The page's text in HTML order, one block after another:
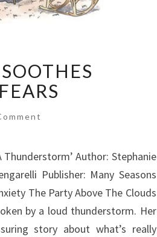
Thunderstorm’ Author: Stephanie
Publisher: Many Seasons
The Party Above The Clouds
by a loud thunderstorm. Her
story about what’s really